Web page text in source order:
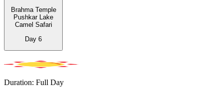
Brahma Temple
Pushkar Lake
Camel Safari
Day 6
Duration: Full Day